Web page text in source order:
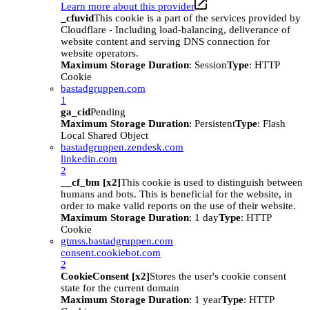
Learn more about this provider
_cfuvidThis cookie is a part of the services provided by
Cloudflare - Including load-balancing, deliverance of
website content and serving DNS connection for
website operators.
Maximum Storage Duration: SessionType: HTTP
Cookie
bastadgruppen.com
1
ga_cidPending
Maximum Storage Duration: PersistentType: Flash
Local Shared Object
bastadgruppen.zendesk.com
linkedin.com
2
__cf_bm [x2]This cookie is used to distinguish between
humans and bots. This is beneficial for the website, in
order to make valid reports on the use of their website.
Maximum Storage Duration: 1 dayType: HTTP
Cookie
gtmss.bastadgruppen.com
consent.cookiebot.com
2
CookieConsent [x2]Stores the user's cookie consent
state for the current domain
Maximum Storage Duration: 1 yearType: HTTP